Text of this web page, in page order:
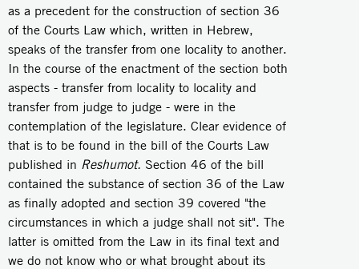
as a precedent for the construction of section 36
of the Courts Law which, written in Hebrew,
speaks of the transfer from one locality to another.
In the course of the enactment of the section both
aspects - transfer from locality to locality and
transfer from judge to judge - were in the
contemplation of the legislature. Clear evidence of
that is to be found in the bill of the Courts Law
published in Reshumot. Section 46 of the bill
contained the substance of section 36 of the Law
as finally adopted and section 39 covered "the
circumstances in which a judge shall not sit". The
latter is omitted from the Law in its final text and
we do not know who or what brought about its